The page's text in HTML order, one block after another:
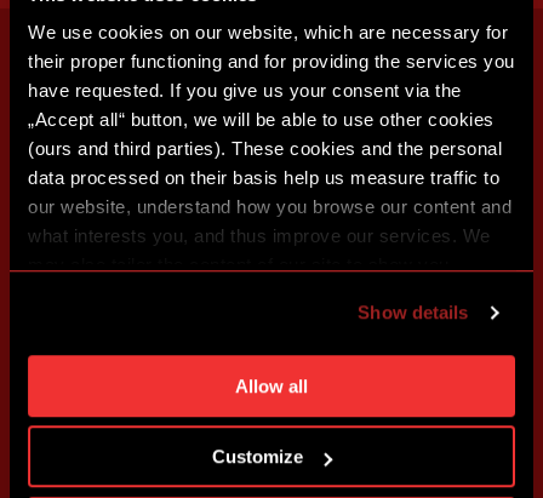
We use cookies on our website, which are necessary for
their proper functioning and for providing the services you
have requested. If you give us your consent via the
„Accept all“ button, we will be able to use other cookies
(ours and third parties). These cookies and the personal
data processed on their basis help us measure traffic to
our website, understand how you browse our content and
what interests you, and thus improve our services. We
individual cookies and processing purposes in „Detailed
settings“. You can change your cookie settings at any
time. You can find how to make such an adjustment and
more information about cookies in
Show details
Allow all
Customize